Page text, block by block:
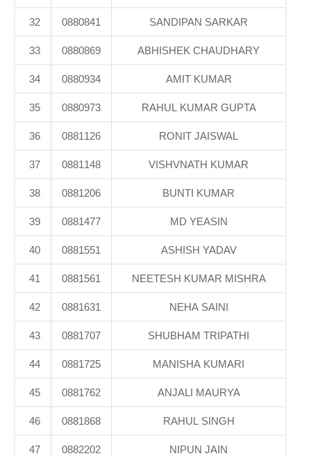
32 0880841 SANDIPAN SARKAR
33 0880869 ABHISHEK CHAUDHARY
34 0880934 AMIT KUMAR
35 0880973 RAHUL KUMAR GUPTA
36 0881126 RONIT JAISWAL
37 0881148 VISHVNATH KUMAR
38 0881206 BUNTI KUMAR
39 0881477 MD YEASIN
40 0881551 ASHISH YADAV
41 0881561 NEETESH KUMAR MISHRA
42 0881631 NEHA SAINI
43 0881707 SHUBHAM TRIPATHI
44 0881725 MANISHA KUMARI
45 0881762 ANJALI MAURYA
46 0881868 RAHUL SINGH
47 0882202 NIPUN JAIN